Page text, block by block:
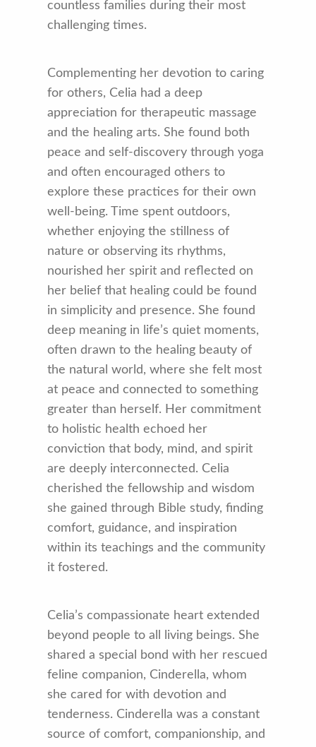
countless families during their most
challenging times.
Complementing her devotion to caring
for others, Celia had a deep
appreciation for therapeutic massage
and the healing arts. She found both
peace and self-discovery through yoga
and often encouraged others to
explore these practices for their own
well-being. Time spent outdoors,
whether enjoying the stillness of
nature or observing its rhythms,
nourished her spirit and reflected on
her belief that healing could be found
in simplicity and presence. She found
deep meaning in life’s quiet moments,
often drawn to the healing beauty of
the natural world, where she felt most
at peace and connected to something
greater than herself. Her commitment
to holistic health echoed her
conviction that body, mind, and spirit
are deeply interconnected. Celia
cherished the fellowship and wisdom
she gained through Bible study, finding
comfort, guidance, and inspiration
within its teachings and the community
it fostered.
Celia’s compassionate heart extended
beyond people to all living beings. She
shared a special bond with her rescued
feline companion, Cinderella, whom
she cared for with devotion and
tenderness. Cinderella was a constant
source of comfort, companionship, and